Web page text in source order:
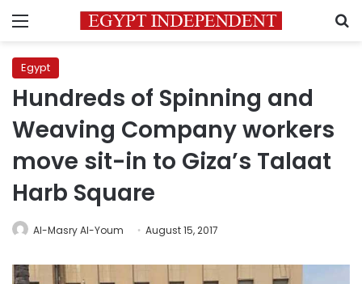
Menu
Egypt
Hundreds of Spinning and
Weaving Company workers
move sit-in to Giza’s Talaat
Harb Square
Al-Masry Al-Youm August 15, 2017